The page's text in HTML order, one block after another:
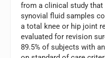
from a clinical study that
synovial fluid samples
a total knee or hip joint
evaluated for revision
89.5% of subjects with